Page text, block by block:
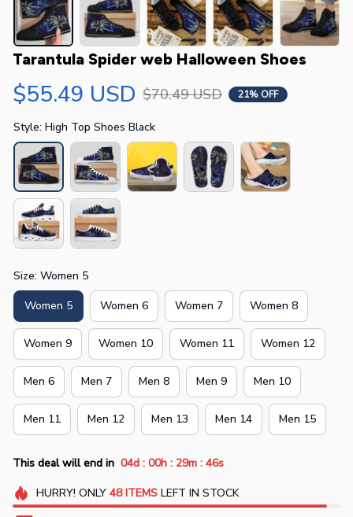
Tarantula Spider web Halloween Shoes
$55.49 USD $70.49 USD 21% OFF
Style: High Top Shoes Black
Size: Women 5
Women 5 Women 6 Women 7 Women 8
Women 9 Women 10 Women 11 Women 12
Men 6 Men 7 Men 8 Men 9 Men 10
Men 11 Men 12 Men 13 Men 14 Men 15
This deal will end in 04d : 00h : 29m : 45s
HURRY! ONLY 48 ITEMSLEFT IN STOCK